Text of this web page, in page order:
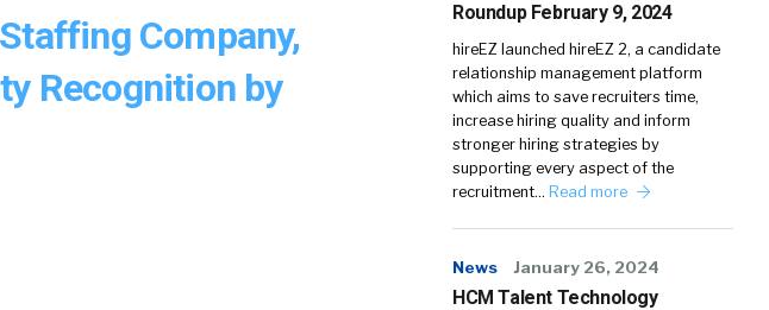
Company,
Recognition by
Roundup February 9, 2024
hireEZ launched hireEZ 2, a candidate
relationship management platform
which aims to save recruiters time,
increase hiring quality and inform
stronger hiring strategies by
supporting every aspect of the
recruitment… Read more
News January 26, 2024
HCM Talent Technology